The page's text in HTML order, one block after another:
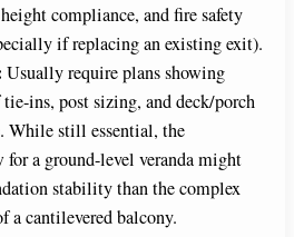
compliance, and fire safety
if replacing an existing exit).
Usually require plans showing
ins, post sizing, and deck/porch
While still essential, the
for a ground-level veranda might
stability than the complex
a cantilevered balcony.